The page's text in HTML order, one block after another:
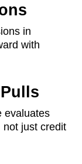
in
with
evaluates
not just credit